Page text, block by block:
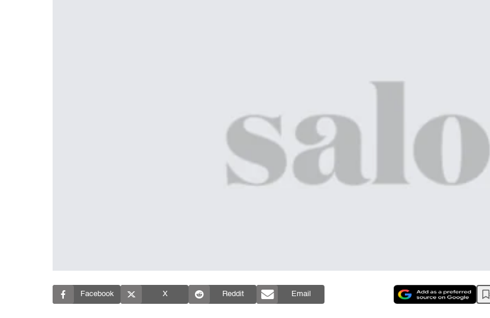
Facebook X Reddit Email